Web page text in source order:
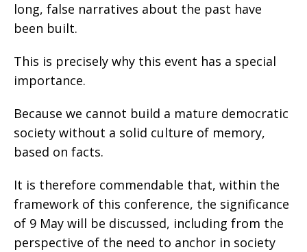
long, false narratives about the past have
been built.
This is precisely why this event has a special
importance.
Because we cannot build a mature democratic
society without a solid culture of memory,
based on facts.
It is therefore commendable that, within the
framework of this conference, the significance
of 9 May will be discussed, including from the
perspective of the need to anchor in society